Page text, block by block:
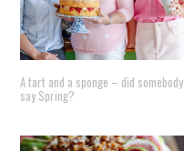
A tart and a sponge – did somebody
say Spring?